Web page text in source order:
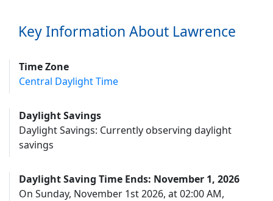
Key Information About Lawrence
Time Zone
Central Daylight Time
Daylight Savings
Daylight Savings: Currently observing daylight
savings
Daylight Saving Time Ends: November 1, 2026
On Sunday, November 1st 2026, at 02:00 AM,